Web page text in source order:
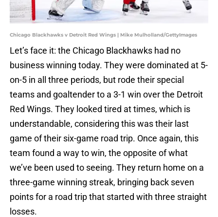
Chicago Blackhawks v Detroit Red Wings | Mike Mulholland/GettyImages
Let’s face it: the Chicago Blackhawks had no
business winning today. They were dominated at 5-
on-5 in all three periods, but rode their special
teams and goaltender to a 3-1 win over the Detroit
Red Wings. They looked tired at times, which is
understandable, considering this was their last
game of their six-game road trip. Once again, this
team found a way to win, the opposite of what
we’ve been used to seeing. They return home on a
three-game winning streak, bringing back seven
points for a road trip that started with three straight
losses.